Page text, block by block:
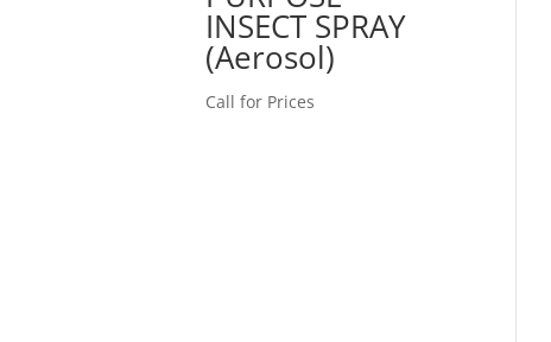
INSECT SPRAY
(Aerosol)
Call for Prices